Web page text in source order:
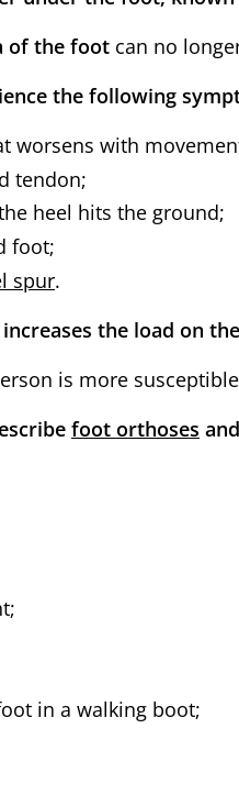
of the foot can no
the following
worsens with
tendon;
heel hits the ground;
foot;
spur.
the load on
is more
foot orthoses
in a walking boot;